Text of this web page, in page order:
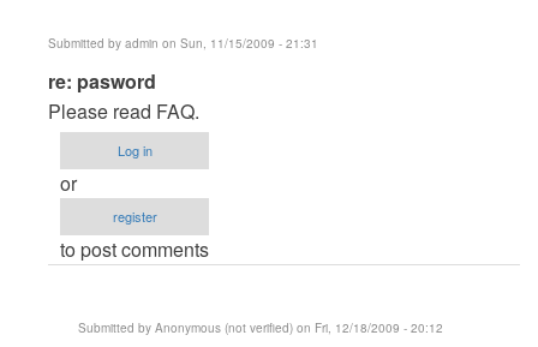
Submitted by admin on Sun, 11/15/2009 - 21:31
In
reply
to
pasword
by
mihaga28
re: pasword
Please read FAQ.
Log in
or
register
to post comments
Submitted by Anonymous (not verified) on Fri, 12/18/2009 - 20:12